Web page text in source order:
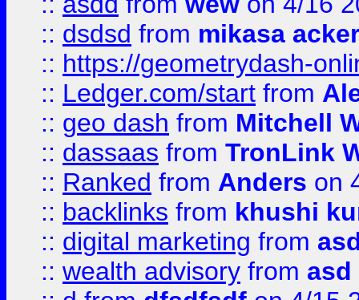
:: dsdsd from mikasa
:: https://geometrydash-
:: Ledger.com/start from
:: geo dash from Mitchell
:: dassaas from TronLink
:: Ranked from Anders on
:: backlinks from khushi
:: digital marketing from
:: wealth advisory from asd